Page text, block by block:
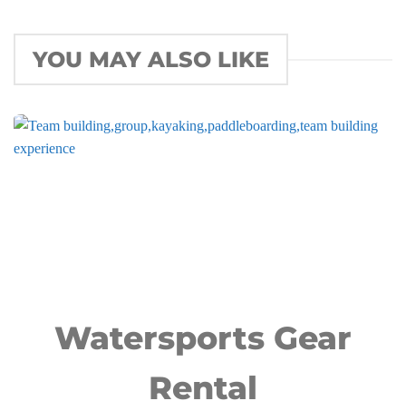
YOU MAY ALSO LIKE
Watersports Gear
Rental